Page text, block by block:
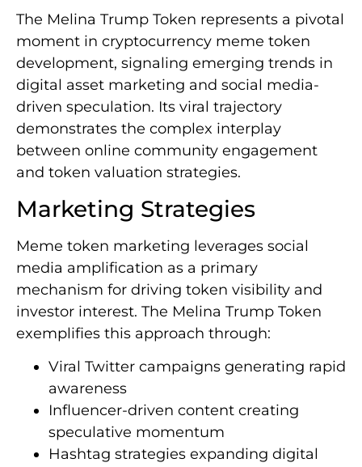
The Melina Trump Token represents a pivotal
moment in cryptocurrency meme token
development, signaling emerging trends in
digital asset marketing and social media-
driven speculation. Its viral trajectory
demonstrates the complex interplay
between online community engagement
and token valuation strategies.
Marketing Strategies
Meme token marketing leverages social
media amplification as a primary
mechanism for driving token visibility and
investor interest. The Melina Trump Token
exemplifies this approach through:
Viral Twitter campaigns generating rapid
awareness
Influencer-driven content creating
speculative momentum
Hashtag strategies expanding digital